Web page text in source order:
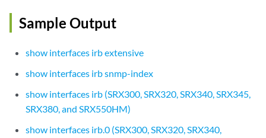
Sample Output
show interfaces irb extensive
show interfaces irb snmp-index
show interfaces irb (SRX300, SRX320, SRX340, SRX345,
SRX380, and SRX550HM)
show interfaces irb.0 (SRX300, SRX320, SRX340,